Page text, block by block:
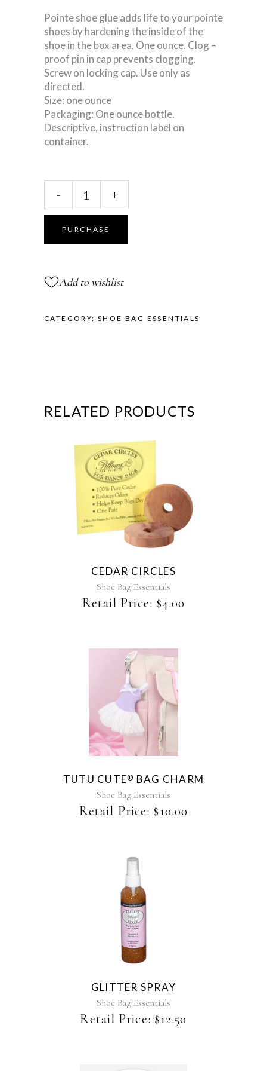
Pointe shoe glue adds life to your pointe
shoes by hardening the inside of the
shoe in the box area. One ounce. Clog –
proof pin in cap prevents clogging.
Screw on locking cap. Use only as
directed.
Size: one ounce
Packaging: One ounce bottle.
Descriptive, instruction label on
container.
Glue
quantity
- +
PURCHASE
Add to wishlist
CATEGORY:SHOE BAG ESSENTIALS
RELATED PRODUCTS
CEDAR CIRCLES
Shoe Bag Essentials
Retail Price: $4.00
This
product
has
multiple
variants.
options
may
be
chosen
product
page
TUTU CUTE® BAG CHARM
Shoe Bag Essentials
Retail Price: $10.00
This
product
has
multiple
variants.
options
may
be
chosen
GLITTER SPRAY
Shoe Bag Essentials
Retail Price: $12.50